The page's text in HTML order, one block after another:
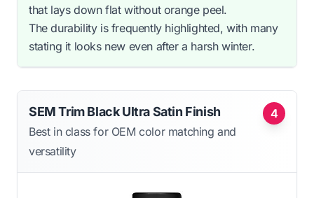
that lays down flat without orange peel.
The durability is frequently highlighted, with many
stating it looks new even after a harsh winter.
4
SEM Trim Black Ultra Satin Finish
Best in class for OEM color matching and
versatility